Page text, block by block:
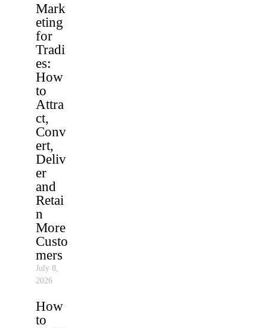
Mark
eting
for
Tradi
es:
How
to
Attra
ct,
Conv
ert,
Deliv
er
and
Retai
n
More
Custo
mers
July 8,
2026
How
to